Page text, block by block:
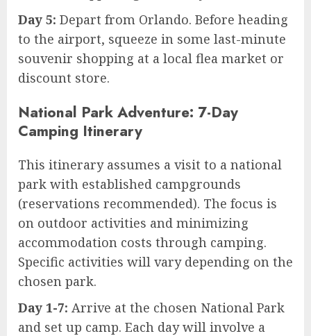
Day 5: Depart from Orlando. Before heading
to the airport, squeeze in some last-minute
souvenir shopping at a local flea market or
discount store.
National Park Adventure: 7-Day
Camping Itinerary
This itinerary assumes a visit to a national
park with established campgrounds
(reservations recommended). The focus is
on outdoor activities and minimizing
accommodation costs through camping.
Specific activities will vary depending on the
chosen park.
Day 1-7: Arrive at the chosen National Park
and set up camp. Each day will involve a